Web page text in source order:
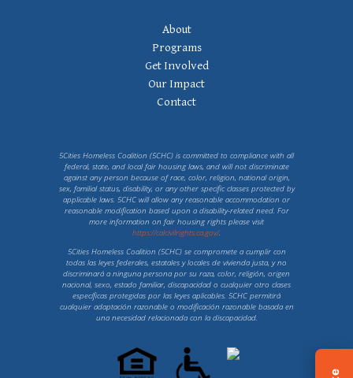
Footer Navigation
About
Programs
Get Involved
Our Impact
Contact
5Cities Homeless Coalition (5CHC) is committed to compliance with all
federal, state, and local fair housing laws, and will not discriminate
against any person because of race, color, religion, national origin,
sex, familial status, disability, or any other specific classes protected by
applicable laws. 5CHC will allow any reasonable accommodation or
reasonable modification based upon a disability-related need. For
more information on fair housing rights please visit
https://calcivilrights.ca.gov/.
5Cities Homeless Coalition (5CHC) se compromete a cumplir con
todas las leyes federales, estatales y locales de vivienda justa, y no
discriminará a ninguna persona por su raza, color, religión, origen
nacional, sexo, estado familiar, discapacidad o cualquier otro clases
específicas protegidas por las leyes aplicables. 5CHC permitirá
cualquier adaptación razonable o modificación razonable basada en
una necesidad relacionada con la discapacidad.